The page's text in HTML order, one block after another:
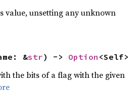
value, unsetting any unknown
&str) -> Option <Self>
the bits of a flag with the given